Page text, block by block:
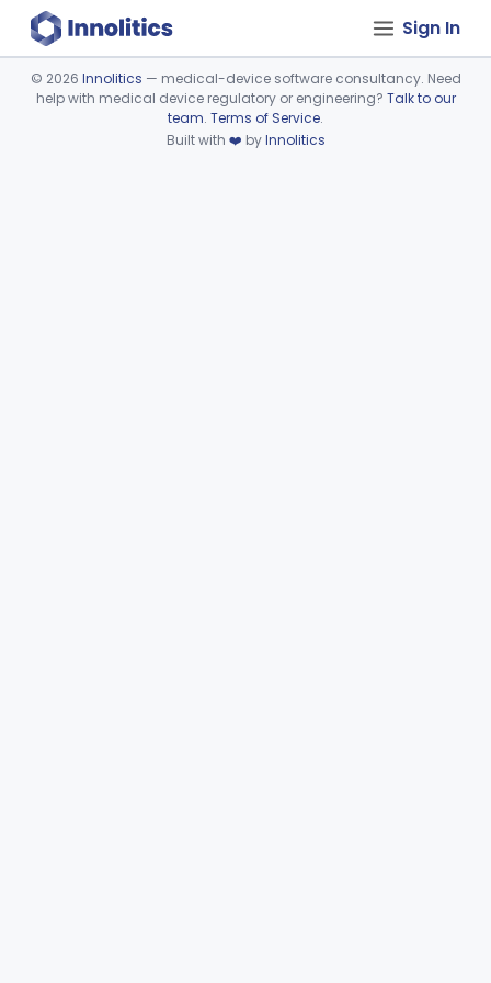
Sign In
Device viewer failed to load.
© 2026 Innolitics — medical-device software consultancy. Need
help with medical device regulatory or engineering? Talk to our
team. Terms of Service.
Built with ❤️ byInnolitics